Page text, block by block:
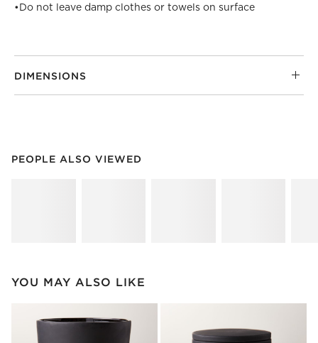
•Do not leave damp clothes or towels on surface
DIMENSIONS
PEOPLE ALSO VIEWED
PEOPLE ALSO VIEWEDITEMS SKIPPED. UNDO.
YOU MAY ALSO LIKE